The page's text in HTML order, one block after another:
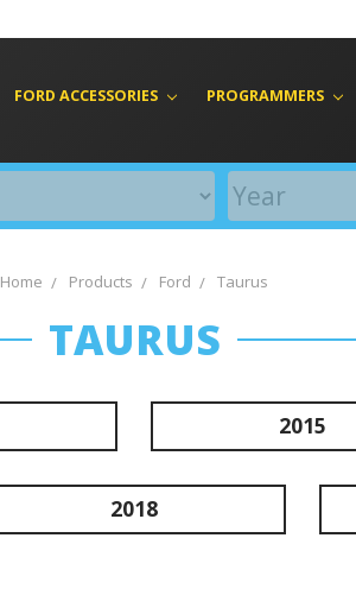
FORD ACCESSORIES PROGRAMMERS
Home Products Ford Taurus
TAURUS
2015
2018